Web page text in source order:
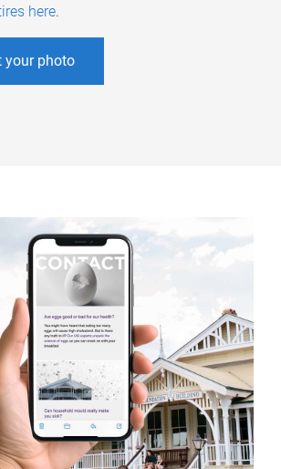
here.
your photo